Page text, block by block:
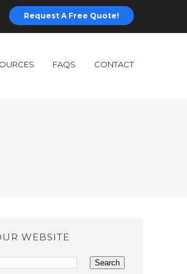
Request A Free Quote!
FAQS CONTACT
WEBSITE